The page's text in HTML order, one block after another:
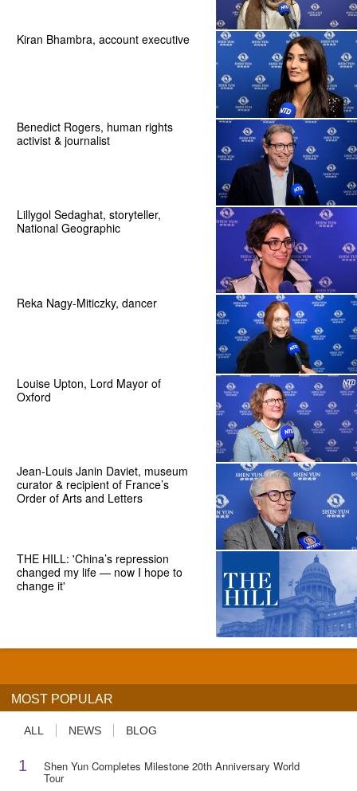
Kiran Bhambra, account executive
Benedict Rogers, human rights
activist & journalist
Lillygol Sedaghat, storyteller,
National Geographic
Reka Nagy-Miticzky, dancer
Louise Upton, Lord Mayor of
Oxford
Jean-Louis Janin Daviet, museum
curator & recipient of France’s
Order of Arts and Letters
THE HILL: 'China’s repression
changed my life — now I hope to
change it'
MOST POPULAR
ALL NEWS BLOG
1 Shen Yun Completes Milestone 20th Anniversary World
Tour